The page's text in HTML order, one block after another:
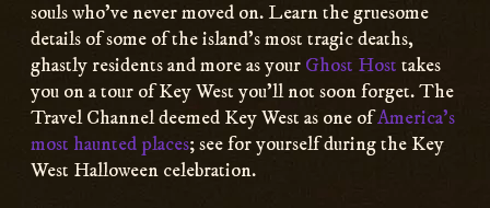
souls who’ve never moved on. Learn the gruesome
details of some of the island’s most tragic deaths,
ghastly residents and more as your Ghost Host takes
you on a tour of Key West you’ll not soon forget. The
Travel Channel deemed Key West as one ofAmerica’s
most haunted places; see for yourself during the Key
West Halloween celebration.